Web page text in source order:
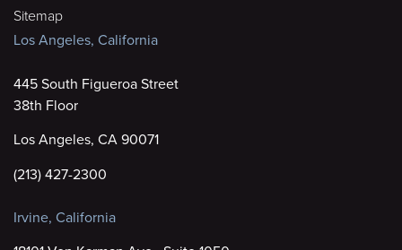
Sitemap
Los Angeles, California
445 South Figueroa Street
38th Floor
Los Angeles, CA 90071
(213) 427-2300
Irvine, California